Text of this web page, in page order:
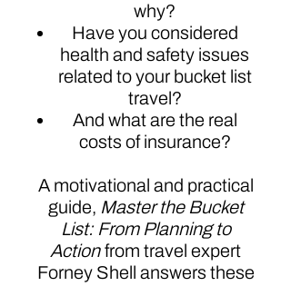
why?
Have you considered
health and safety issues
related to your bucket list
travel?
And what are the real
costs of insurance?
A motivational and practical
guide, Master the Bucket
List: From Planning to
Actionfrom travel expert
Forney Shell answers these